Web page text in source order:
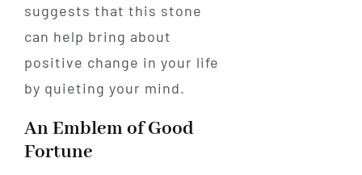
suggests that this stone
can help bring about
positive change in your life
by quieting your mind.
An Emblem of Good
Fortune